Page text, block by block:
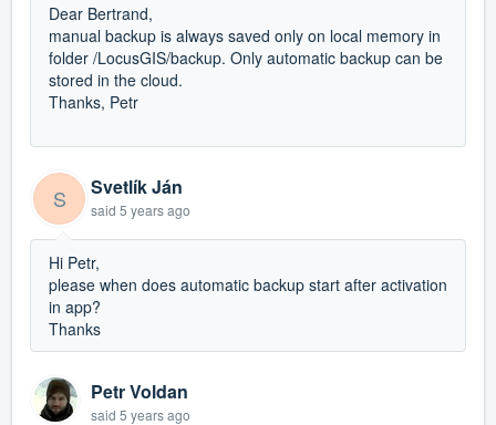
Dear Bertrand,
manual backup is always saved only on local memory in
folder /LocusGIS/backup. Only automatic backup can be
stored in the cloud.
Thanks, Petr
S Svetlík Ján
said 5 years ago
Hi Petr,
please when does automatic backup start after activation
in app?
Thanks
Petr Voldan
said 5 years ago